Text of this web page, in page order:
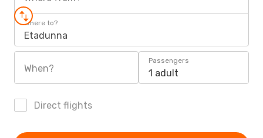
Where to?
Etadunna
When?
Passengers
1 adult
Direct flights